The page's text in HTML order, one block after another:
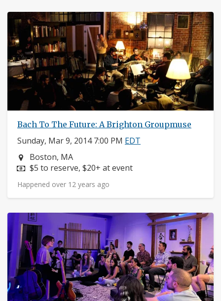
Bach To The Future: A Brighton Groupmuse
Sunday, Mar 9, 2014 7:00 PM EDT
Neighborhood:
Boston, MA
Price:
$5 to reserve, $20+ at event
Happened over 12 years ago